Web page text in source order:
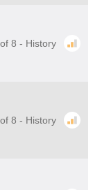
8 - History
8 - History